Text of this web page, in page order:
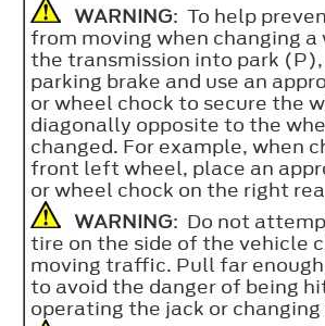
WARNING: To help
from moving when changing
the transmission into park
parking brake and use an
or wheel chock to secure the
diagonally opposite to the
changed. For example, when
front left wheel, place an
or wheel chock on the right
WARNING: Do not
tire on the side of the vehicle
moving traffic. Pull far
to avoid the danger of being
operating the jack or